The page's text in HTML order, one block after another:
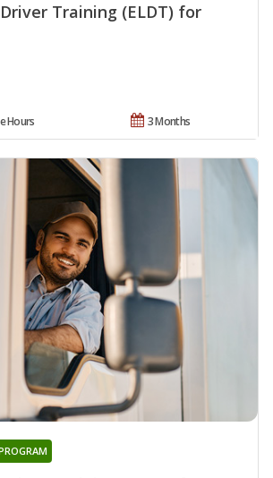
Training (ELDT) for
3 Months
Hours